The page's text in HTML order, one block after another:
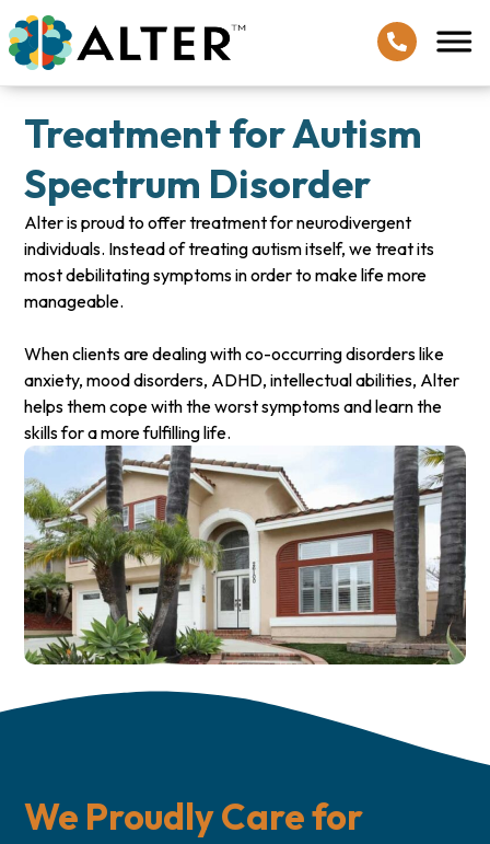
Treatment for Autism
Spectrum Disorder
Alter is proud to offer treatment for neurodivergent
individuals. Instead of treating autism itself, we treat its
most debilitating symptoms in order to make life more
manageable.
When clients are dealing with co-occurring disorders like
anxiety, mood disorders, ADHD, intellectual abilities, Alter
helps them cope with the worst symptoms and learn the
skills for a more fulfilling life.
We Proudly Care for